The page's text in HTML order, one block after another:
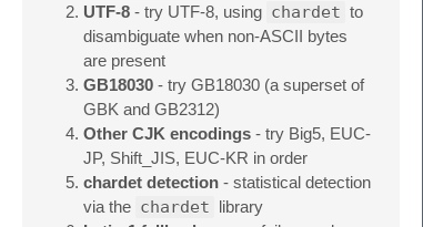
UTF-8 - try UTF-8, using chardet to
disambiguate when non-ASCII bytes
are present
GB18030 - try GB18030 (a superset of
GBK and GB2312)
Other CJK encodings - try Big5, EUC-
JP, Shift_JIS, EUC-KR in order
chardet detection - statistical detection
via the chardet
library